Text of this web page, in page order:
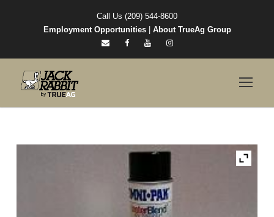
Call Us (209) 544-8600
Employment Opportunities| About TrueAg Group